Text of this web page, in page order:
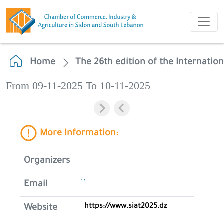
Home The 26th edition of the
From 09-11-2025 To 10-11-2025
More Information:
Organizers
Email ' '
https://www.siat2025.dz